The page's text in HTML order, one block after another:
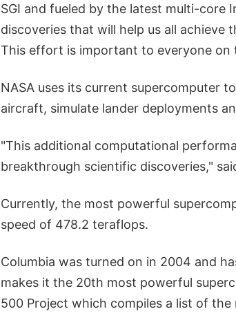
SGI and fueled by the latest multi-
discoveries that will help us all achieve
This effort is important to everyone on
NASA uses its current supercomputer
aircraft, simulate lander deployments
"This additional computational
breakthrough scientific discoveries,"
Currently, the most powerful
speed of 478.2 teraflops.
Columbia was turned on in 2004 and
makes it the 20th most powerful
500 Project which compiles a list of